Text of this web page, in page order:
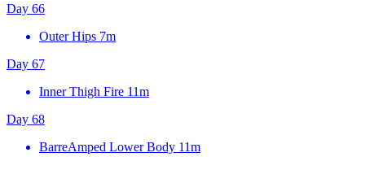
Day 66
Outer Hips 7m
Day 67
Inner Thigh Fire 11m
Day 68
BarreAmped Lower Body 11m